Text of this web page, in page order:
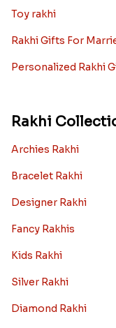
Toy rakhi
Rakhi Gifts For
Personalized Rakhi
Rakhi
Archies Rakhi
Bracelet Rakhi
Designer Rakhi
Fancy Rakhis
Kids Rakhi
Silver Rakhi
Diamond Rakhi